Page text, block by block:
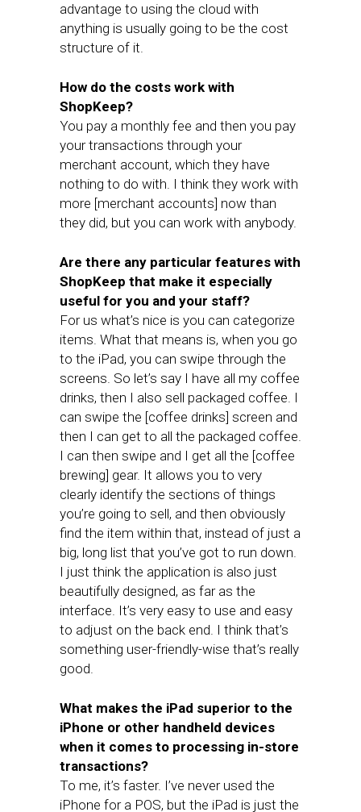
advantage to using the cloud with
anything is usually going to be the cost
structure of it.
How do the costs work with
ShopKeep?
You pay a monthly fee and then you pay
your transactions through your
merchant account, which they have
nothing to do with. I think they work with
more [merchant accounts] now than
they did, but you can work with anybody.
Are there any particular features with
ShopKeep that make it especially
useful for you and your staff?
For us what’s nice is you can categorize
items. What that means is, when you go
to the iPad, you can swipe through the
screens. So let’s say I have all my coffee
drinks, then I also sell packaged coffee. I
can swipe the [coffee drinks] screen and
then I can get to all the packaged coffee.
I can then swipe and I get all the [coffee
brewing] gear. It allows you to very
clearly identify the sections of things
you’re going to sell, and then obviously
find the item within that, instead of just a
big, long list that you’ve got to run down.
I just think the application is also just
beautifully designed, as far as the
interface. It’s very easy to use and easy
to adjust on the back end. I think that’s
something user-friendly-wise that’s really
good.
What makes the iPad superior to the
iPhone or other handheld devices
when it comes to processing in-store
transactions?
To me, it’s faster. I’ve never used the
iPhone for a POS, but the iPad is just the